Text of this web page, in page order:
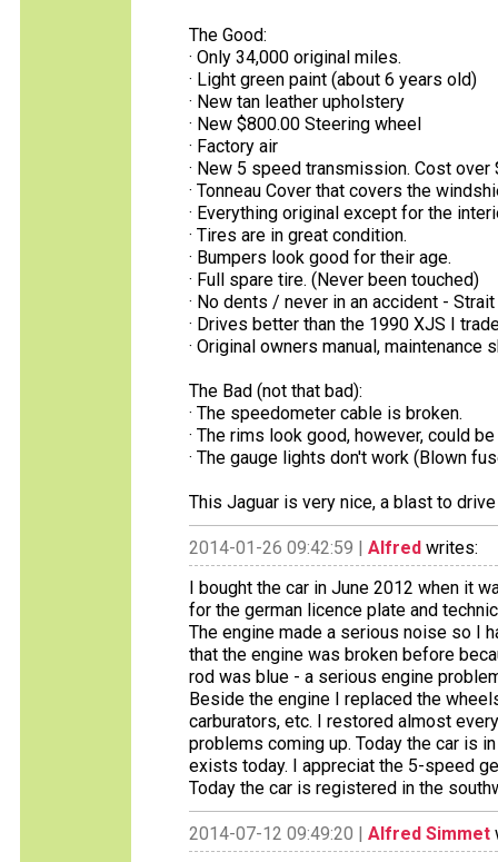
The Good:
· Only 34,000 original miles.
· Light green paint (about 6 years old)
· New tan leather upholstery
· New $800.00 Steering wheel
· Factory air
· New 5 speed transmission. Cost over
· Tonneau Cover that covers the
· Everything original except for the
· Tires are in great condition.
· Bumpers look good for their age.
· Full spare tire. (Never been touched)
· No dents / never in an accident - Strait
· Drives better than the 1990 XJS I
· Original owners manual,
The Bad (not that bad):
· The speedometer cable is broken.
· The rims look good, however, could
· The gauge lights don't work (Blown
This Jaguar is very nice, a blast to
2014-01-26 09:42:59 | Alfred writes:
I bought the car in June 2012 when it
for the german licence plate and
The engine made a serious noise so I
that the engine was broken before
rod was blue - a serious engine
Beside the engine I replaced the
carburators, etc. I restored almost
problems coming up. Today the car is
exists today. I appreciat the 5-speed
Today the car is registered in the
2014-07-12 09:49:20 | Alfred Simmet